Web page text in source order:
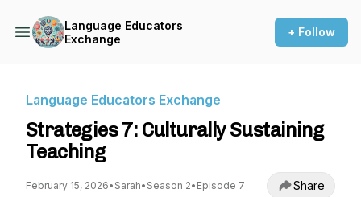
Language Educators
Exchange
+ Follow
Language Educators Exchange
Strategies 7: Culturally Sustaining
Teaching
February 15, 2026• Sarah• Season 2• Episode 7 Share